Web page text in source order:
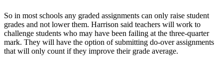
So in most schools any graded assignments can only raise student
grades and not lower them. Harrison said teachers will work to
challenge students who may have been failing at the three-quarter
mark. They will have the option of submitting do-over assignments
that will only count if they improve their grade average.